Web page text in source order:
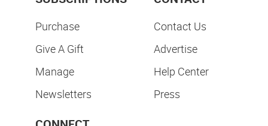
Purchase
Give A Gift
Manage
Newsletters
Contact Us
Advertise
Help Center
Press